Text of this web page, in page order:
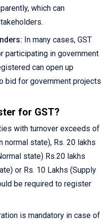
which can
In many cases, GST
participating in government
can open up
bid for government projects
for GST?
with turnover exceeds of
normal state), Rs. 20 lakhs
state) Rs.20 lakhs
or Rs. 10 Lakhs (Supply
be required to register
is mandatory in case of